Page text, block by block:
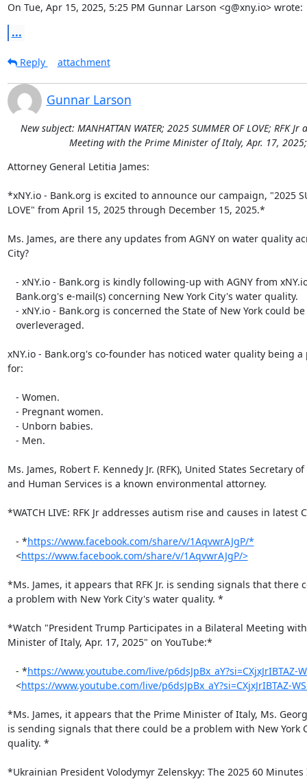
On Tue, Apr 15, 2025, 5:25 PM Gunnar Larson <g@xny.io> wrote:
...
Reply attachment
Gunnar Larson
New subject: MANHATTAN WATER; 2025 SUMMER OF LOVE;
Meeting with the Prime Minister of Italy, Apr. 17,
Attorney General Letitia James:
*xNY.io - Bank.org is excited to announce our campaign, "2025
LOVE" from April 15, 2025 through December 15, 2025.*
Ms. James, are there any updates from AGNY on water quality
City?
xNY.io - Bank.org's co-founder has noticed water quality being a
for:
Ms. James, Robert F. Kennedy Jr. (RFK), United States Secretary
and Human Services is a known environmental attorney.
*WATCH LIVE: RFK Jr addresses autism rise and causes in latest
   - *
https://www.facebook.com/share/v/1AqvwrAJgP/*
   <
https://www.facebook.com/share/v/1AqvwrAJgP/>
*Ms. James, it appears that RFK Jr. is sending signals that there
a problem with New York City's water quality. *
*Watch "President Trump Participates in a Bilateral Meeting
Minister of Italy, Apr. 17, 2025" on YouTube:*
   - *
https://www.youtube.com/live/p6dsJpBx_aY?si=CXjxJrIBTAZ-
   <
https://www.youtube.com/live/p6dsJpBx_aY?si=CXjxJrIBTAZ-
*Ms. James, it appears that the Prime Minister of Italy, Ms.
is sending signals that there could be a problem with New York
quality. *
*Ukrainian President Volodymyr Zelenskyy: The 2025 60